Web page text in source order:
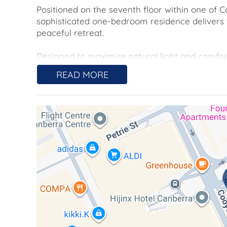
Positioned on the seventh floor within one of
sophisticated one-bedroom residence
peaceful retreat.
Designed to maximise natural light and
glazed windows, contemporary finishes and a
open-plan living and dining space. Floor-to-
Step outside to a spacious courtyard with
fresco dining, entertaining, or unwinding in
range of lifestyles, making it an ideal choice
to downsize without compromise. With its
premium features, this property offers a
living.
Located moments from Canberra Centre,
best of the capital at your doorstep while
READ MORE